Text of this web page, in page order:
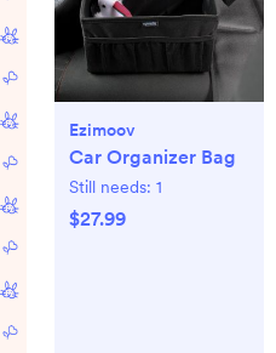
Ezimoov
Car Organizer Bag
Still needs: 1
$27.99